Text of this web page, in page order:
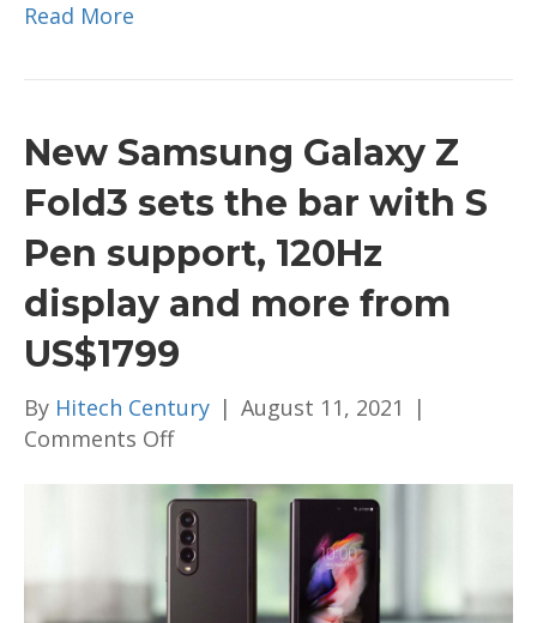
Read More
New Samsung Galaxy Z
Fold3 sets the bar with S
Pen support, 120Hz
display and more from
US$1799
By Hitech Century | August 11, 2021
|
Comments Offon
Samsung
Galaxy
Z